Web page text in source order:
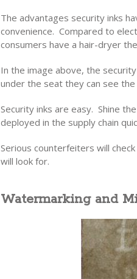
The advantages security inks
convenience. Compared to
consumers have a hair-dryer
In the image above, the
under the seat they can see the
Security inks are easy. Shine
deployed in the supply chain
Serious counterfeiters will
will look for.
Watermarking and